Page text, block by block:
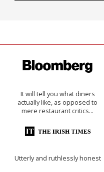
It will tell you what diners
actually like, as opposed to
mere restaurant critics…
Utterly and ruthlessly honest